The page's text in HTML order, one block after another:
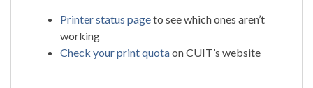
Printer status pageto see which ones aren’t
working
Check your print quotaon CUIT’s website